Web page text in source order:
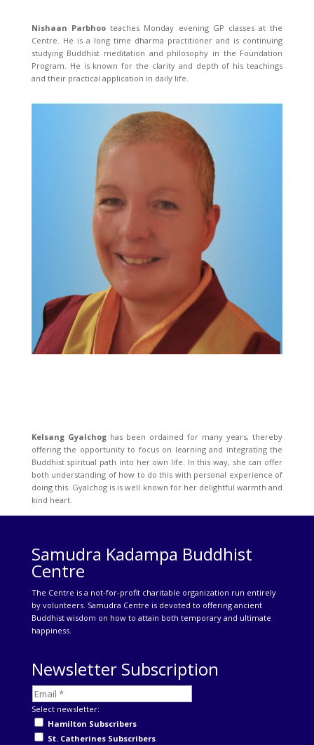
Nishaan Parbhooteaches Monday evening GP classes at the
Centre. He is a long time dharma practitioner and is continuing
studying Buddhist meditation and philosophy in the Foundation
Program. He is known for the clarity and depth of his teachings
and their practical application in daily life.
Kelsang Gyalchoghas been ordained for many years, thereby
offering the opportunity to focus on learning and integrating the
Buddhist spiritual path into her own life. In this way, she can offer
both understanding of how to do this with personal experience of
doing this. Gyalchog is is well known for her delightful warmth and
kind heart.
Samudra Kadampa Buddhist
Centre
The Centre is a not-for-profit charitable organization run entirely
by volunteers. Samudra Centre is devoted to offering ancient
Buddhist wisdom on how to attain both temporary and ultimate
happiness.
Newsletter Subscription
Select newsletter:
Hamilton Subscribers
St. Catherines Subscribers